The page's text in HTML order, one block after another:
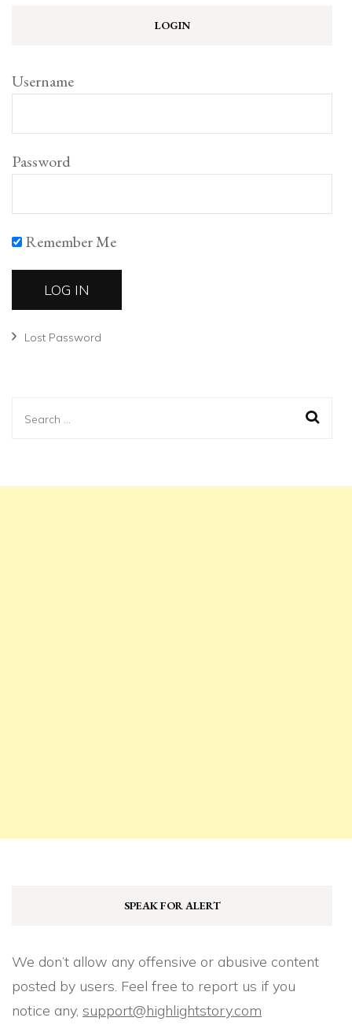
LOGIN
Username
Password
Remember Me
Lost Password
Search
SPEAK FOR ALERT
We don’t allow any offensive or abusive content
posted by users. Feel free to report us if you
notice any, support@highlightstory.com